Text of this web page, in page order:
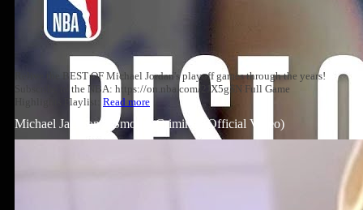
Relive the BEST OF Michael Jordan's playoff games through the years!
Subscribe to the NBA: https://on.nba.com/2JX5gSN Full Game
Highlights Playlist: Read more
Michael Jackson – Smooth Criminal (Official Video)